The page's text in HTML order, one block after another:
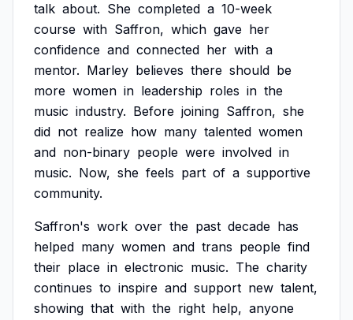
talk about. She completed a 10-week
course with Saffron, which gave her
confidence and connected her with a
mentor. Marley believes there should be
more women in leadership roles in the
music industry. Before joining Saffron, she
did not realize how many talented women
and non-binary people were involved in
music. Now, she feels part of a supportive
community.
Saffron's work over the past decade has
helped many women and trans people find
their place in electronic music. The charity
continues to inspire and support new talent,
showing that with the right help, anyone